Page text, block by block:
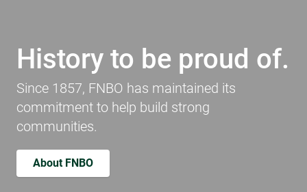
History to be proud of.
Since 1857, FNBO has maintained its
commitment to help build strong
communities.
About FNBO